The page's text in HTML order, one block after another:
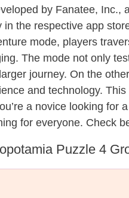
by Fanatee,
in the respective app
mode, players
The mode not only
journey. On the
and technology.
a novice looking
for everyone. Check
Puzzle 4